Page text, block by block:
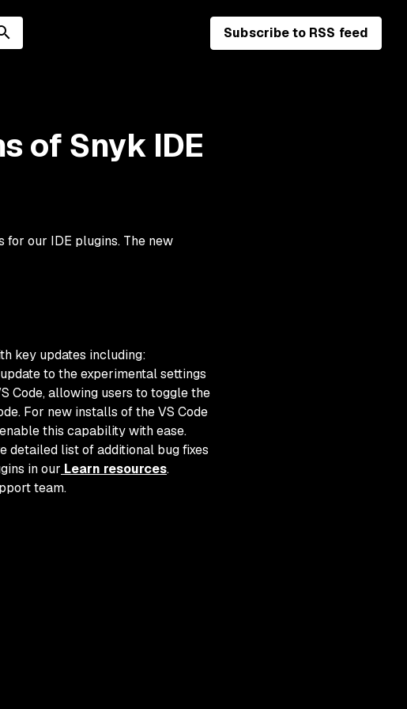
Subscribe to RSS feed
of Snyk IDE
for our IDE plugins. The new
key updates including:
to the experimental settings
Code, allowing users to toggle the
For new installs of the VS Code
this capability with ease.
detailed list of additional bug fixes
in our Learn resources.
team.